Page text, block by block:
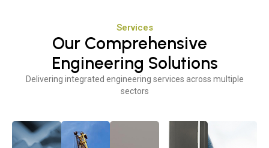
Services
Our Comprehensive
Engineering Solutions
Delivering integrated engineering services across multiple
sectors